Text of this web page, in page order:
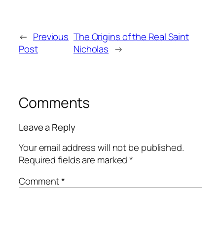
← Previous
Post
The Origins of the Real Saint
Nicholas →
Comments
Leave a Reply
Your email address will not be published.
Required fields are marked*
Comment*